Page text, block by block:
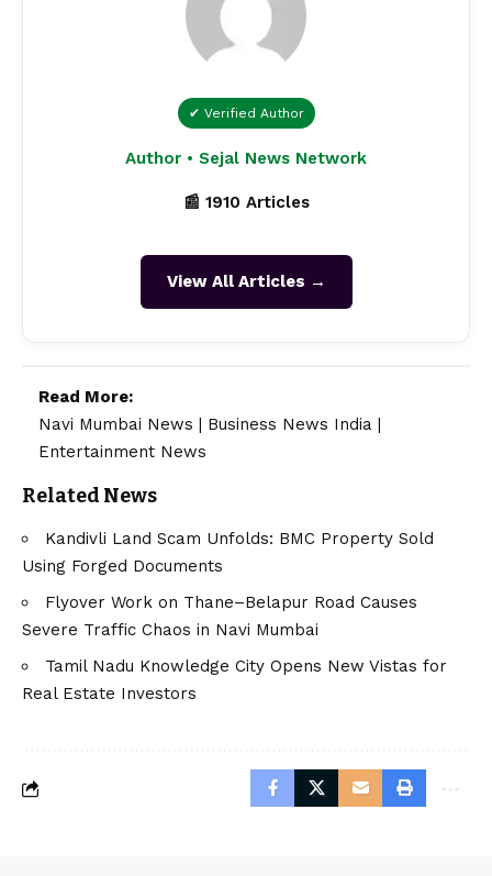
✔ Verified Author
Author • Sejal News Network
📰 1910 Articles
View All Articles →
Read More:
Navi Mumbai News | Business News India |
Entertainment News
Related News
Kandivli Land Scam Unfolds: BMC Property Sold
Using Forged Documents
Flyover Work on Thane–Belapur Road Causes
Severe Traffic Chaos in Navi Mumbai
Tamil Nadu Knowledge City Opens New Vistas for
Real Estate Investors